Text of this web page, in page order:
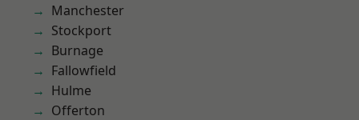
Manchester
Stockport
Burnage
Fallowfield
Hulme
Offerton